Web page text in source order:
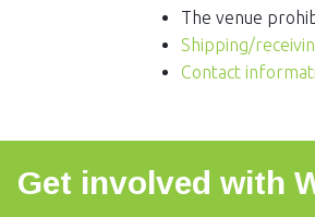
The venue
Shipping/
Contact
Get involved with